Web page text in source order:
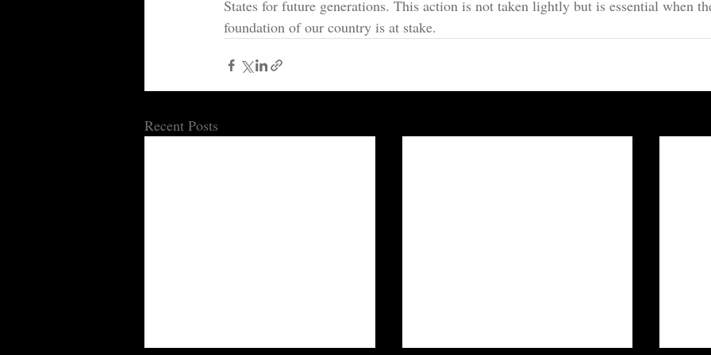
States for future generations. This action is not taken lightly but is essential when
foundation of our country is at stake.
Recent Posts